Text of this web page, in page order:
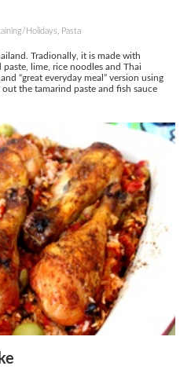
Holidays, Pasta
Tradionally, it is made with
lime, rice noodles and Thai
“great everyday meal” version using
the tamarind paste and fish sauce